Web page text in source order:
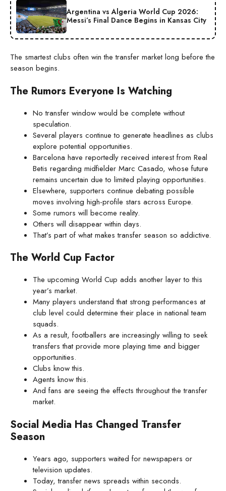
Argentina vs Algeria World Cup 2026:
Messi’s Final Dance Begins in Kansas City
The smartest clubs often win the transfer market long before the
season begins.
The Rumors Everyone Is Watching
No transfer window would be complete without
speculation.
Several players continue to generate headlines as clubs
explore potential opportunities.
Barcelona have reportedly received interest from Real
Betis regarding midfielder Marc Casado, whose future
remains uncertain due to limited playing opportunities.
Elsewhere, supporters continue debating possible
moves involving high-profile stars across Europe.
Some rumors will become reality.
Others will disappear within days.
That’s part of what makes transfer season so addictive.
The World Cup Factor
The upcoming World Cup adds another layer to this
year’s market.
Many players understand that strong performances at
club level could determine their place in national team
squads.
As a result, footballers are increasingly willing to seek
transfers that provide more playing time and bigger
opportunities.
Clubs know this.
Agents know this.
And fans are seeing the effects throughout the transfer
market.
Social Media Has Changed Transfer
Season
Years ago, supporters waited for newspapers or
television updates.
Today, transfer news spreads within seconds.